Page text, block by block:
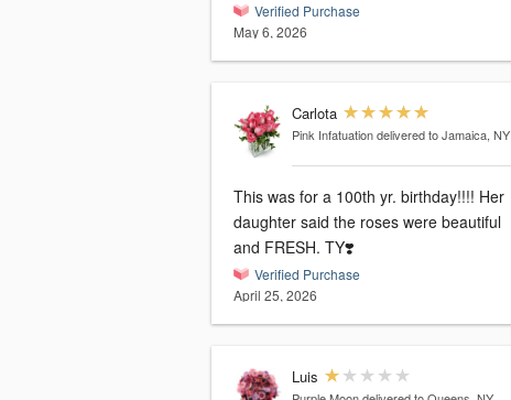
Verified Purchase
May 6, 2026
Carlota
Pink Infatuation delivered to Jamaica, NY
This was for a 100th yr. birthday!!!! Her
daughter said the roses were beautiful
and FRESH. TY❣️
Verified Purchase
April 25, 2026
Luis